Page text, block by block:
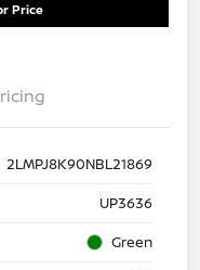
Price
2LMPJ8K90NBL21869
UP3636
Green